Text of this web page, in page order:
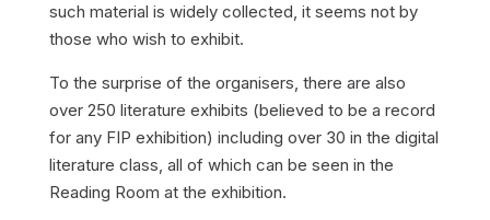
such material is widely collected, it seems not by
those who wish to exhibit.
To the surprise of the organisers, there are also
over 250 literature exhibits (believed to be a record
for any FIP exhibition) including over 30 in the digital
literature class, all of which can be seen in the
Reading Room at the exhibition.